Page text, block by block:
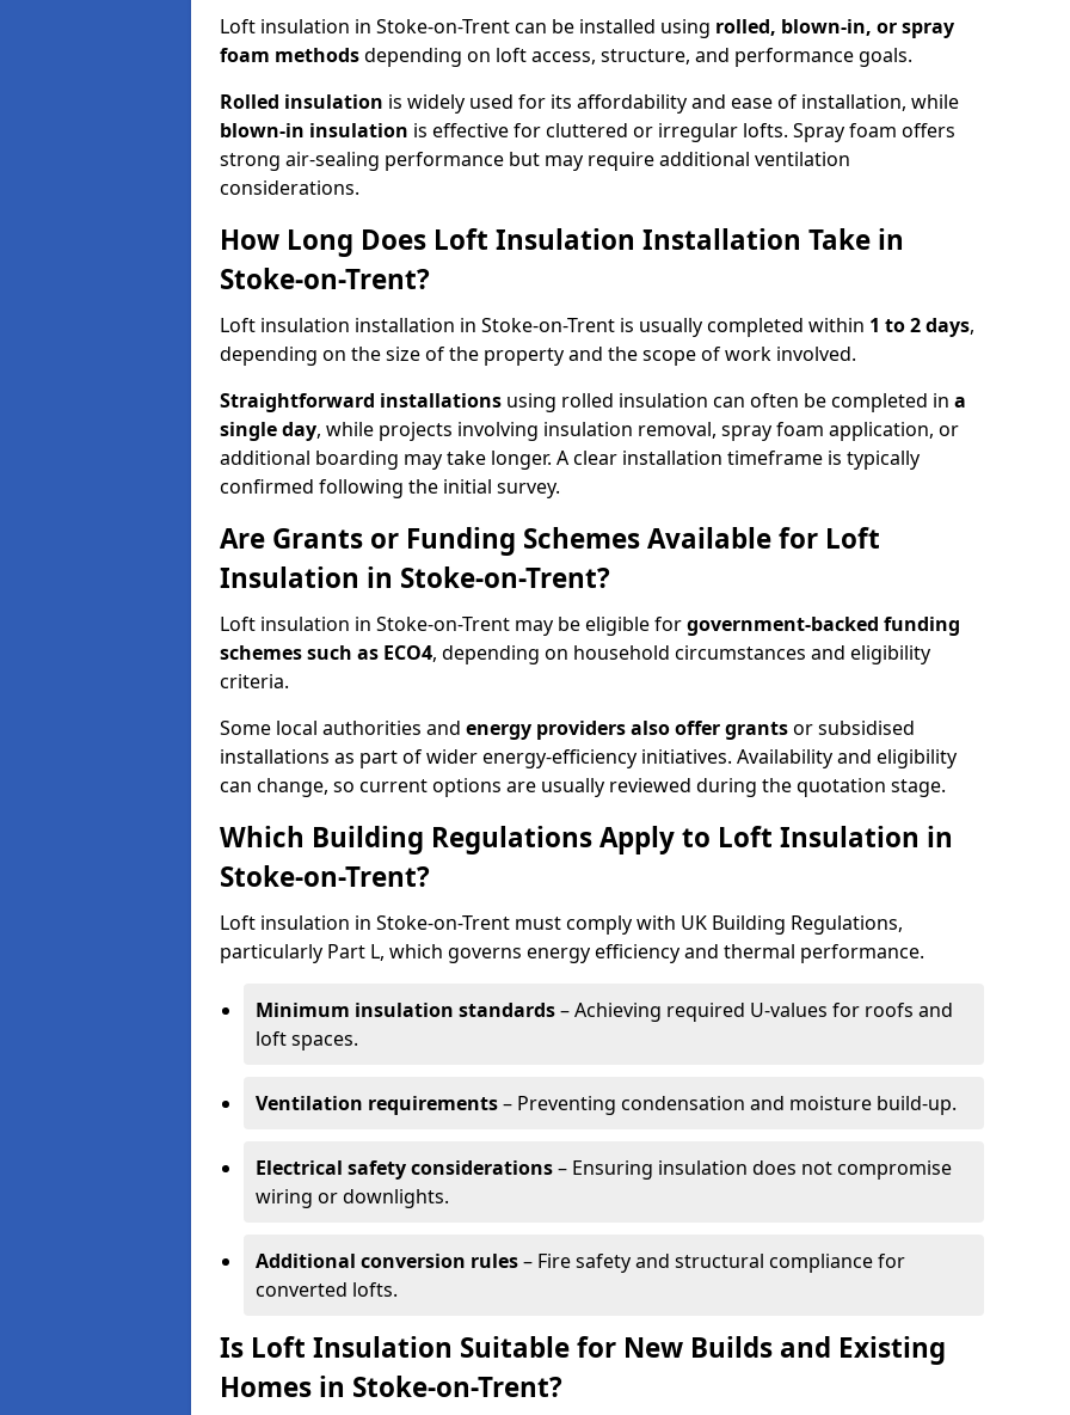
Loft insulation in Stoke-on-Trent can be installed using rolled, blown-in, or spray
foam methodsdepending on loft access, structure, and performance goals.
Rolled insulation is widely used for its affordability and ease of installation, while
blown-in insulation is effective for cluttered or irregular lofts. Spray foam offers
strong air-sealing performance but may require additional ventilation
considerations.
How Long Does Loft Insulation Installation Take in
Stoke-on-Trent?
Loft insulation installation in Stoke-on-Trent is usually completed within 1 to 2 days,
depending on the size of the property and the scope of work involved.
Straightforward installations using rolled insulation can often be completed in a
single day, while projects involving insulation removal, spray foam application, or
additional boarding may take longer. A clear installation timeframe is typically
confirmed following the initial survey.
Are Grants or Funding Schemes Available for Loft
Insulation in Stoke-on-Trent?
Loft insulation in Stoke-on-Trent may be eligible forgovernment-backed funding
schemes such as ECO4, depending on household circumstances and eligibility
criteria.
Some local authorities and energy providers also offer grantsor subsidised
installations as part of wider energy-efficiency initiatives. Availability and eligibility
can change, so current options are usually reviewed during the quotation stage.
Which Building Regulations Apply to Loft Insulation in
Stoke-on-Trent?
Loft insulation in Stoke-on-Trent must comply with UK Building Regulations,
particularly Part L, which governs energy efficiency and thermal performance.
Minimum insulation standards– Achieving required U-values for roofs and
loft spaces.
Ventilation requirements– Preventing condensation and moisture build-up.
Electrical safety considerations– Ensuring insulation does not compromise
wiring or downlights.
Additional conversion rules– Fire safety and structural compliance for
converted lofts.
Is Loft Insulation Suitable for New Builds and Existing
Homes in Stoke-on-Trent?